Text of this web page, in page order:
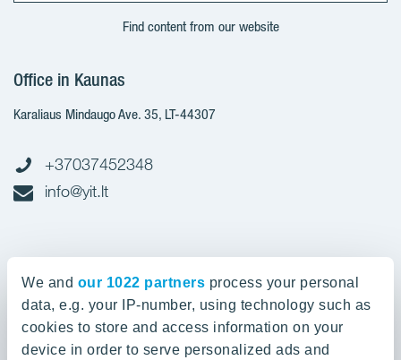
We and our 1022 partners process your personal
data, e.g. your IP-number, using technology such as
cookies to store and access information on your
device in order to serve personalized ads and
Find content from our website
Office in Kaunas
Karaliaus Mindaugo Ave. 35, LT-44307
+37037452348
info@yit.lt
Spaudos g. 7, LT-05132
+37052388836